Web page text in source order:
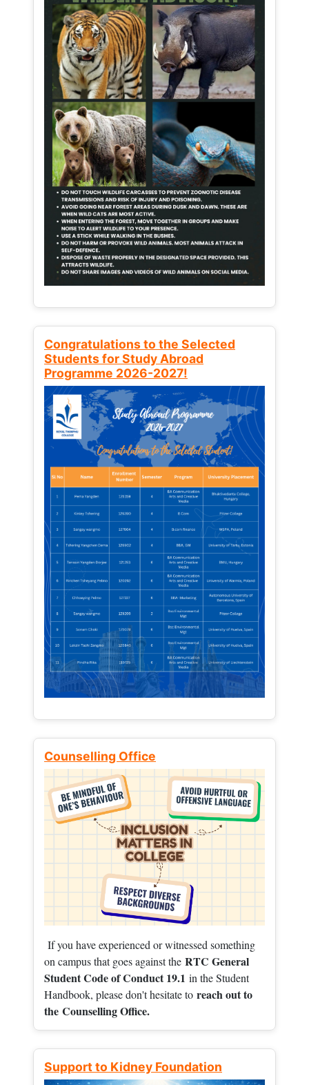
Congratulations to the Selected
Students for Study Abroad
Programme 2026-2027!
Counselling Office
If you have experienced or witnessed something
on campus that goes against the RTC General
Student Code of Conduct 19.1 in the Student
Handbook, please don't hesitate to reach out to
the Counselling Office.
Support to Kidney Foundation